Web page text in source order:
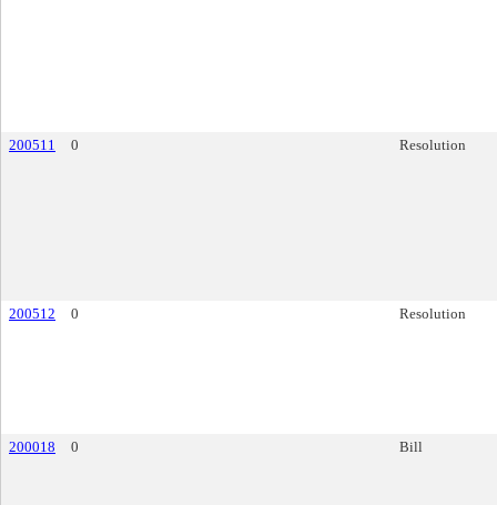
200511 0 Resolution
200512 0 Resolution
200018 0 Bill